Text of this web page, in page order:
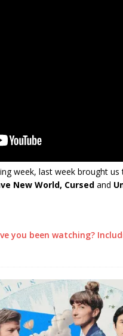
week, last week brought
New World, Cursed and
you been watching?